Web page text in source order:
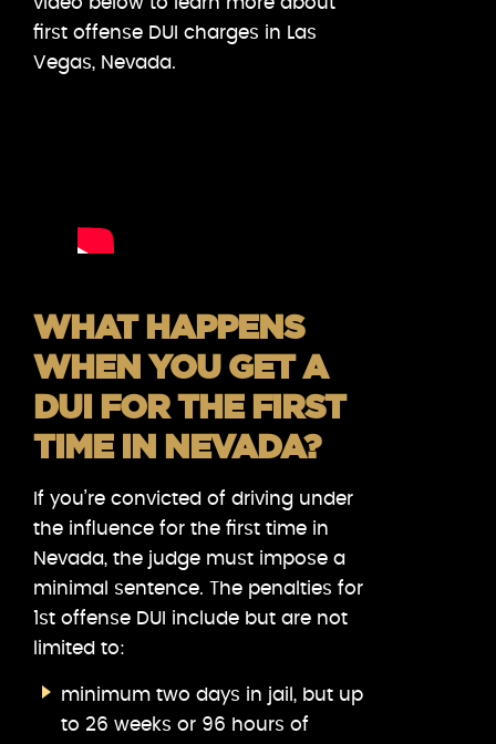
first offense DUI charges in Las
Vegas, Nevada.
WHAT HAPPENS
WHEN YOU GET A
DUI FOR THE FIRST
TIME IN NEVADA?
If you’re convicted of driving under
the influence for the first time in
Nevada, the judge must impose a
minimal sentence. The penalties for
1st offense DUI include but are not
limited to:
minimum two days in jail, but up
to 26 weeks or 96 hours of